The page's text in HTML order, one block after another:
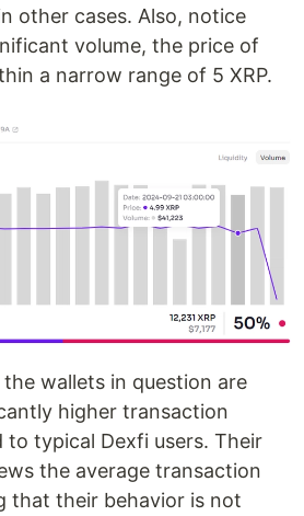
other cases. Also, notice
volume, the price of
a narrow range of 5 XRP.
wallets in question are
higher transaction
to typical Dexfi users. Their
the average transaction
that their behavior is not